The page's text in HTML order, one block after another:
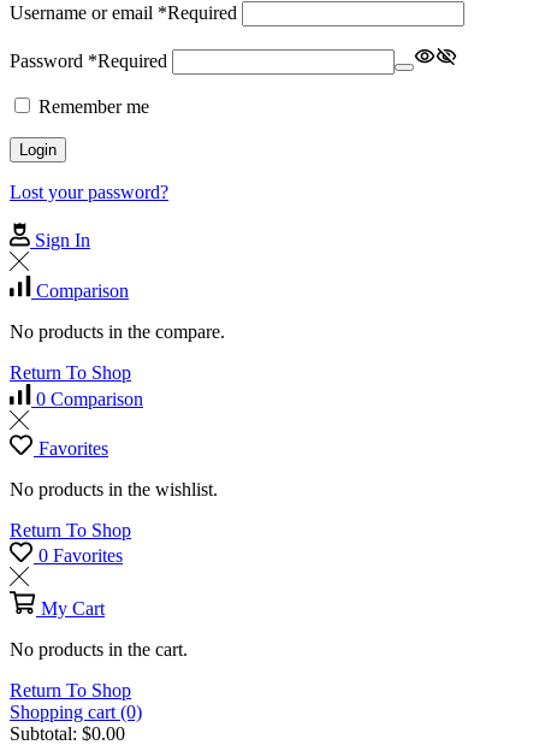
Username or email *Required
Password *Required
Remember me
Login
Lost your password?
Sign In
Comparison
No products in the compare.
Return To Shop
0 Comparison
Favorites
No products in the wishlist.
Return To Shop
0 Favorites
My Cart
No products in the cart.
Return To Shop
Shopping cart (0)
Subtotal: $0.00